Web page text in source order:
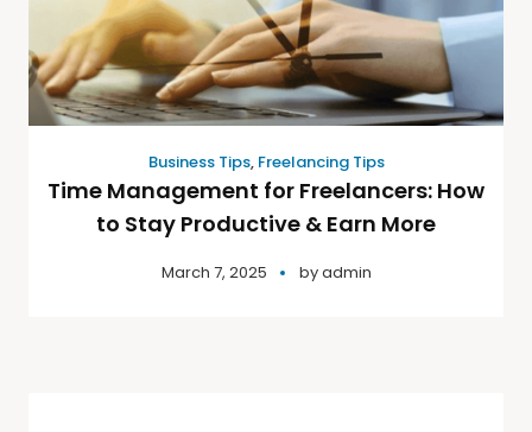
Business Tips, Freelancing Tips
Time Management for Freelancers: How
to Stay Productive & Earn More
March 7, 2025 byadmin